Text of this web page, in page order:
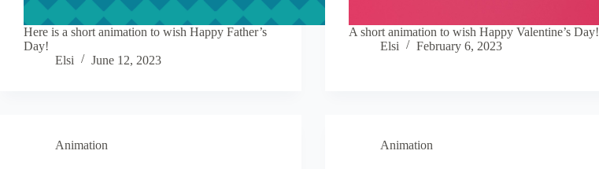
Here is a short animation to wish Happy Father’s
Day!
Elsi
June 12, 2023
A short animation to wish Happy Valentine’s Day!
Elsi
February 6, 2023
Animation Animation